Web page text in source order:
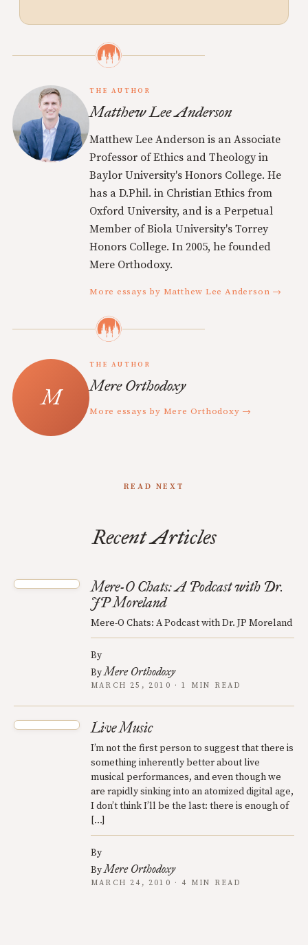
THE AUTHOR
Matthew Lee Anderson
Matthew Lee Anderson is an Associate
Professor of Ethics and Theology in
Baylor University's Honors College. He
has a D.Phil. in Christian Ethics from
Oxford University, and is a Perpetual
Member of Biola University's Torrey
Honors College. In 2005, he founded
Mere Orthodoxy.
More essays by Matthew Lee Anderson →
THE AUTHOR
Mere Orthodoxy
More essays by Mere Orthodoxy →
READ NEXT
Recent Articles
Mere-O Chats: A Podcast with Dr.
JP Moreland
Mere-O Chats: A Podcast with Dr. JP Moreland
By
ByMere Orthodoxy
MARCH 25, 2010 · 1 MIN READ
Live Music
I’m not the first person to suggest that there is
something inherently better about live
musical performances, and even though we
are rapidly sinking into an atomized digital age,
I don’t think I’ll be the last: there is enough of
[…]
By
ByMere Orthodoxy
MARCH 24, 2010 · 4 MIN READ